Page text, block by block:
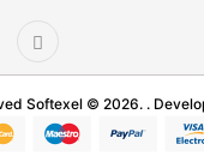
Softexel © 2026. .